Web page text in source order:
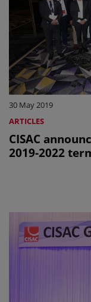
30 May 2019
ARTICLES
CISAC
2019-2022